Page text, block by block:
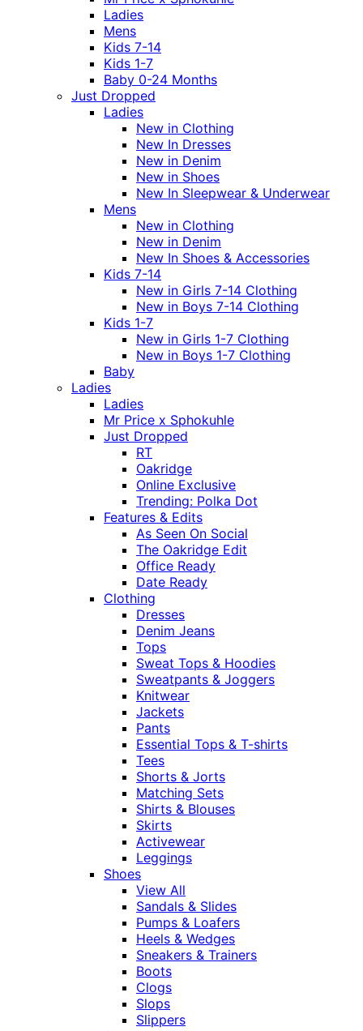
Ladies
Mens
Kids 7-14
Kids 1-7
Baby 0-24 Months
Just Dropped
Ladies
New in Clothing
New In Dresses
New in Denim
New in Shoes
New In Sleepwear & Underwear
Mens
New in Clothing
New in Denim
New In Shoes & Accessories
Kids 7-14
New in Girls 7-14 Clothing
New in Boys 7-14 Clothing
Kids 1-7
New in Girls 1-7 Clothing
New in Boys 1-7 Clothing
Baby
Ladies
Ladies
Mr Price x Sphokuhle
Just Dropped
RT
Oakridge
Online Exclusive
Trending: Polka Dot
Features & Edits
As Seen On Social
The Oakridge Edit
Office Ready
Date Ready
Clothing
Dresses
Denim Jeans
Tops
Sweat Tops & Hoodies
Sweatpants & Joggers
Knitwear
Jackets
Pants
Essential Tops & T-shirts
Tees
Shorts & Jorts
Matching Sets
Shirts & Blouses
Skirts
Activewear
Leggings
Shoes
View All
Sandals & Slides
Pumps & Loafers
Heels & Wedges
Sneakers & Trainers
Boots
Clogs
Slops
Slippers